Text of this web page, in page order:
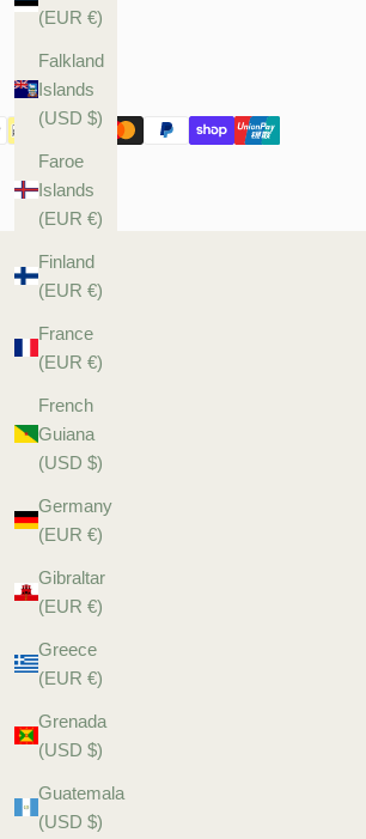
(EUR €)
Falkland
Islands
(USD $)
Faroe
Islands
(EUR €)
Finland
(EUR €)
France
(EUR €)
French
Guiana
(USD $)
Germany
(EUR €)
Gibraltar
(EUR €)
Greece
(EUR €)
Grenada
(USD $)
Guatemala
(USD $)